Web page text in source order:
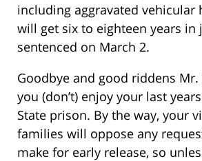
including aggravated vehicular
will get six to eighteen years in
sentenced on March 2.
Goodbye and good riddens Mr.
you (don’t) enjoy your last
State prison. By the way, your
families will oppose any
make for early release, so